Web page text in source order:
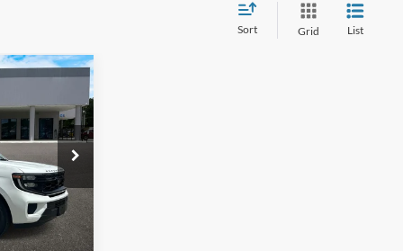
Sort Grid List
EX5659
Ext. Int.
Sticker
$73,845
+$400
-$6,000
+$899
+$199